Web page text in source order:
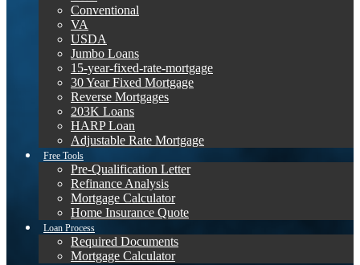
Conventional
VA
USDA
Jumbo Loans
15-year-fixed-rate-mortgage
30 Year Fixed Mortgage
Reverse Mortgages
203K Loans
HARP Loan
Adjustable Rate Mortgage
Free Tools
Pre-Qualification Letter
Refinance Analysis
Mortgage Calculator
Home Insurance Quote
Loan Process
Required Documents
Mortgage Calculator